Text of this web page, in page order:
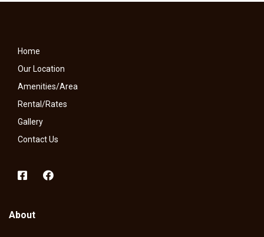
Home
Our Location
Amenities/Area
Rental/Rates
Gallery
Contact Us
About